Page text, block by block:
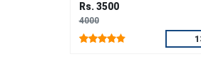
Rs. 3500
4000